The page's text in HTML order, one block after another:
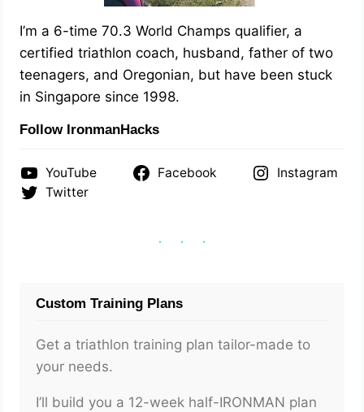
I’m a 6-time 70.3 World Champs qualifier, a
certified triathlon coach, husband, father of two
teenagers, and Oregonian, but have been stuck
in Singapore since 1998.
Follow IronmanHacks
YouTube Facebook
Instagram
Twitter
Custom Training Plans
Get a triathlon training plan tailor-made to
your needs.
I’ll build you a 12-week half-IRONMAN plan